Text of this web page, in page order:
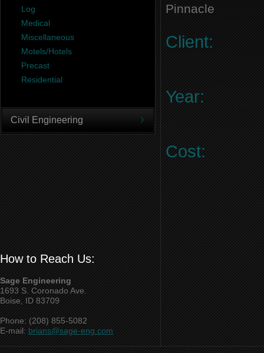
Log
Medical
Miscellaneous
Motels/Hotels
Precast
Residential
Civil Engineering
How to Reach Us:
Sage Engineering
1693 S. Coronado Ave.
Boise, ID 83709
Phone: (208) 855-5082
E-mail:brians@sage-eng.com
Pinnacle
Client:
Year:
Cost: